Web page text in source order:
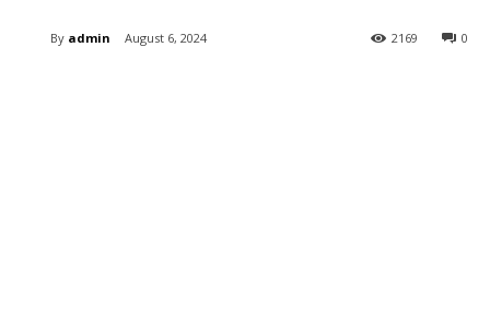
By admin August 6, 2024 0
2169